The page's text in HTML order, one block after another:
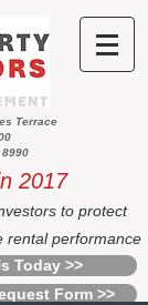
Terrace
2017
to protect
rental performance
Today >>
Form >>